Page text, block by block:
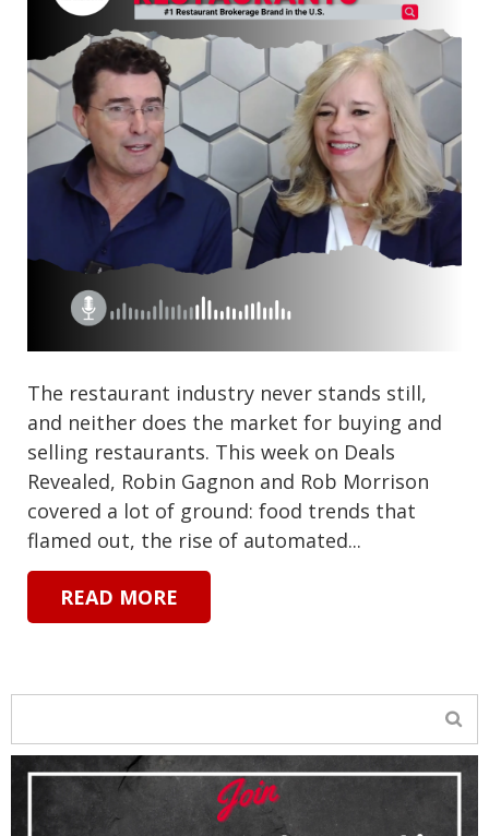
The restaurant industry never stands still,
and neither does the market for buying and
selling restaurants. This week on Deals
Revealed, Robin Gagnon and Rob Morrison
covered a lot of ground: food trends that
flamed out, the rise of automated...
READ MORE